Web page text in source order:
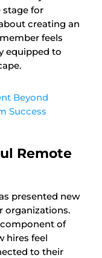
stage for
creating an
feels
equipped to
Beyond
Success
Remote
presented new
organizations.
of
hires feel
to their